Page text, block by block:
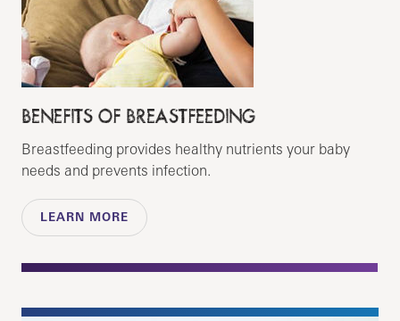
BENEFITS OF BREASTFEEDING
Breastfeeding provides healthy nutrients your baby
needs and prevents infection.
LEARN MORE